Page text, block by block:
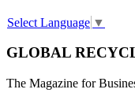
Select Language ▼
GLOBAL
The Magazine for